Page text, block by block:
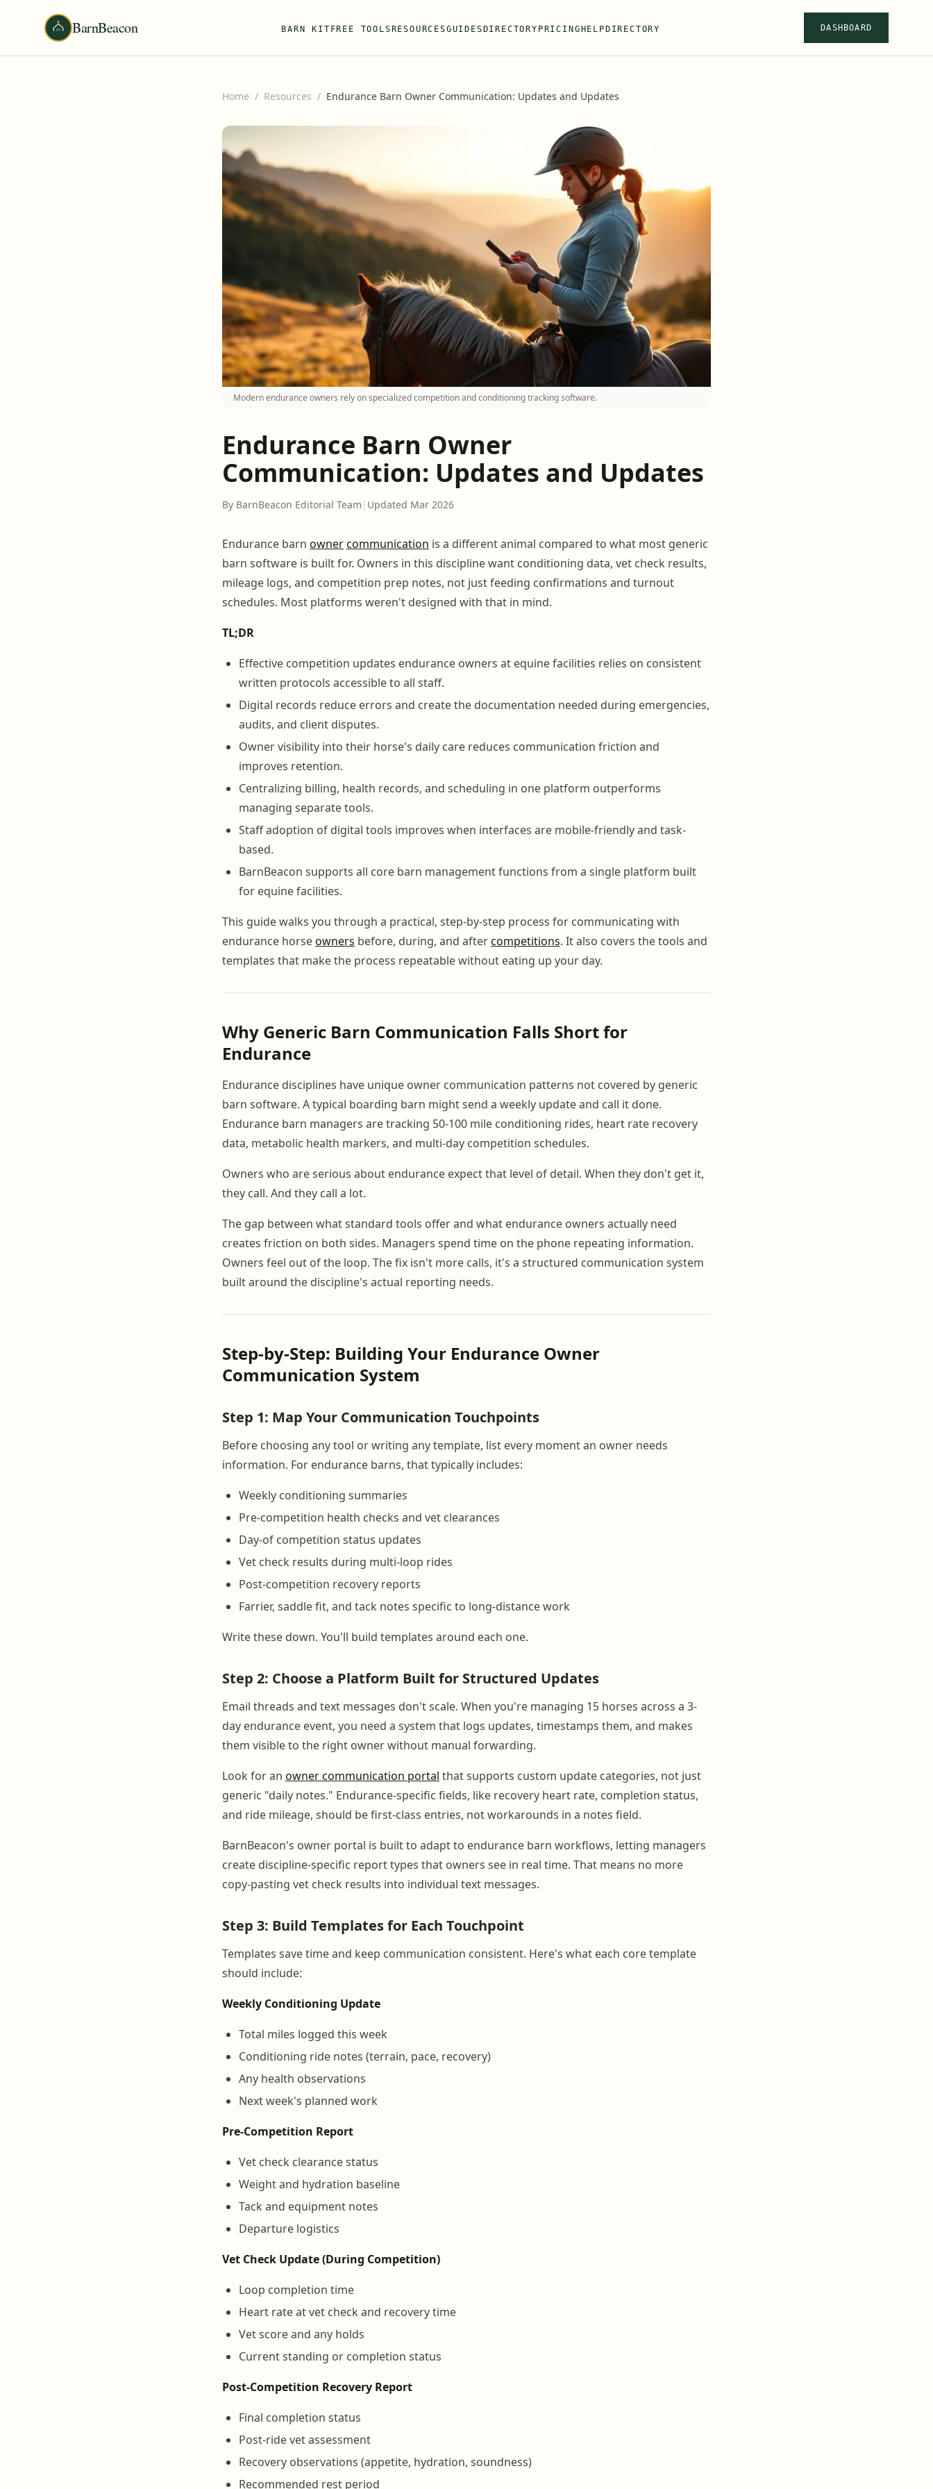
BarnBeacon BARN KIT FREE TOOLS RESOURCESGUIDES DIRECTORY PRICING HELP DIRECTORY DASHBOARD
Home / Resources / Endurance Barn Owner Communication: Updates and Updates
Modern endurance owners rely on specialized competition and conditioning tracking software.
Endurance Barn Owner
Communication: Updates and Updates
By BarnBeacon Editorial Team | Updated Mar 2026
Endurance barn ownercommunication is a different animal compared to what most generic
barn software is built for. Owners in this discipline want conditioning data, vet check results,
mileage logs, and competition prep notes, not just feeding confirmations and turnout
schedules. Most platforms weren't designed with that in mind.
TL;DR
Effective competition updates endurance owners at equine facilities relies on consistent
written protocols accessible to all staff.
Digital records reduce errors and create the documentation needed during emergencies,
audits, and client disputes.
Owner visibility into their horse's daily care reduces communication friction and
improves retention.
Centralizing billing, health records, and scheduling in one platform outperforms
managing separate tools.
Staff adoption of digital tools improves when interfaces are mobile-friendly and task-
based.
BarnBeacon supports all core barn management functions from a single platform built
for equine facilities.
This guide walks you through a practical, step-by-step process for communicating with
endurance horseowners before, during, and aftercompetitions. It also covers the tools and
templates that make the process repeatable without eating up your day.
Why Generic Barn Communication Falls Short for
Endurance
Endurance disciplines have unique owner communication patterns not covered by generic
barn software. A typical boarding barn might send a weekly update and call it done.
Endurance barn managers are tracking 50-100 mile conditioning rides, heart rate recovery
data, metabolic health markers, and multi-day competition schedules.
Owners who are serious about endurance expect that level of detail. When they don't get it,
they call. And they call a lot.
The gap between what standard tools offer and what endurance owners actually need
creates friction on both sides. Managers spend time on the phone repeating information.
Owners feel out of the loop. The fix isn't more calls, it's a structured communication system
built around the discipline's actual reporting needs.
Step-by-Step: Building Your Endurance Owner
Communication System
Step 1: Map Your Communication Touchpoints
Before choosing any tool or writing any template, list every moment an owner needs
information. For endurance barns, that typically includes:
Weekly conditioning summaries
Pre-competition health checks and vet clearances
Day-of competition status updates
Vet check results during multi-loop rides
Post-competition recovery reports
Farrier, saddle fit, and tack notes specific to long-distance work
Write these down. You'll build templates around each one.
Step 2: Choose a Platform Built for Structured Updates
Email threads and text messages don't scale. When you're managing 15 horses across a 3-
day endurance event, you need a system that logs updates, timestamps them, and makes
them visible to the right owner without manual forwarding.
Look for an owner communication portal that supports custom update categories, not just
generic "daily notes." Endurance-specific fields, like recovery heart rate, completion status,
and ride mileage, should be first-class entries, not workarounds in a notes field.
BarnBeacon's owner portal is built to adapt to endurance barn workflows, letting managers
create discipline-specific report types that owners see in real time. That means no more
copy-pasting vet check results into individual text messages.
Step 3: Build Templates for Each Touchpoint
Templates save time and keep communication consistent. Here's what each core template
should include:
Weekly Conditioning Update
Total miles logged this week
Conditioning ride notes (terrain, pace, recovery)
Any health observations
Next week's planned work
Pre-Competition Report
Vet check clearance status
Weight and hydration baseline
Tack and equipment notes
Departure logistics
Vet Check Update (During Competition)
Loop completion time
Heart rate at vet check and recovery time
Vet score and any holds
Current standing or completion status
Post-Competition Recovery Report
Final completion status
Post-ride vet assessment
Recovery observations (appetite, hydration, soundness)
Recommended rest period